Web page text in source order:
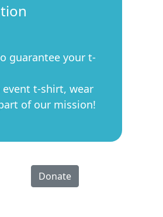
guarantee your t-
event t-shirt, wear
of our mission!
Donate